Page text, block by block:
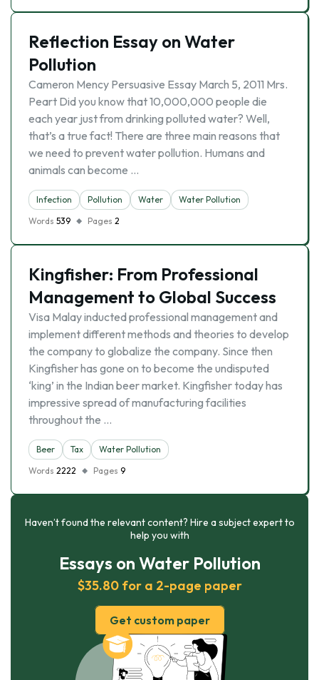
Reflection Essay on Water
Pollution
Cameron Mency Persuasive Essay March 5, 2011 Mrs.
Peart Did you know that 10,000,000 people die
each year just from drinking polluted water? Well,
that’s a true fact! There are three main reasons that
we need to prevent water pollution. Humans and
animals can become …
Infection Pollution Water
Water Pollution
Words 539 Pages 2
Kingfisher: From Professional
Management to Global Success
Visa Malay inducted professional management and
implement different methods and theories to develop
the company to globalize the company. Since then
Kingfisher has gone on to become the undisputed
‘king’ in the Indian beer market. Kingfisher today has
impressive spread of manufacturing facilities
throughout the …
Beer Tax
Water Pollution
Words 2222 Pages 9
Haven’t found the relevant content? Hire a subject expert to
help you with
Essays on Water Pollution
$35.80 for a 2-page paper
Get custom paper